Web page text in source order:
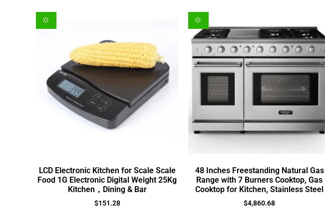
LCD Electronic Kitchen for Scale Scale
Food 1G Electronic Digital Weight 25Kg
Kitchen，Dining & Bar
$151.28
48 Inches Freestanding Natural Gas
Range with 7 Burners Cooktop, Gas
Cooktop for Kitchen, Stainless Steel
$4,860.68